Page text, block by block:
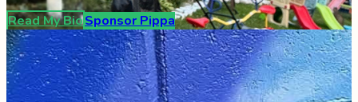
Read My BioSponsor Pippa